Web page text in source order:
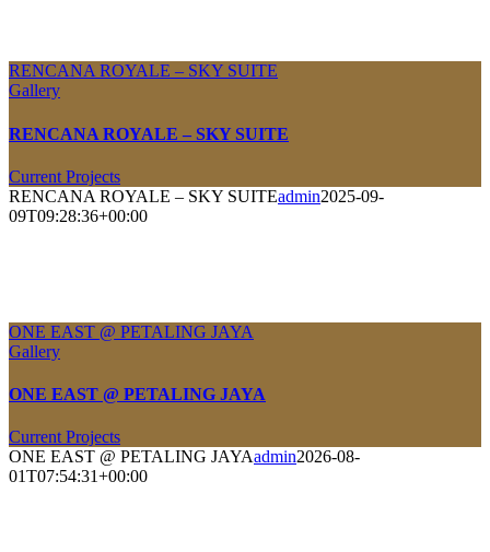
RENCANA ROYALE – SKY SUITE
Gallery
RENCANA ROYALE – SKY SUITE
Current Projects
RENCANA ROYALE – SKY SUITEadmin2025-09-
09T09:28:36+00:00
ONE EAST @ PETALING JAYA
Gallery
ONE EAST @ PETALING JAYA
Current Projects
ONE EAST @ PETALING JAYAadmin2026-08-
01T07:54:31+00:00